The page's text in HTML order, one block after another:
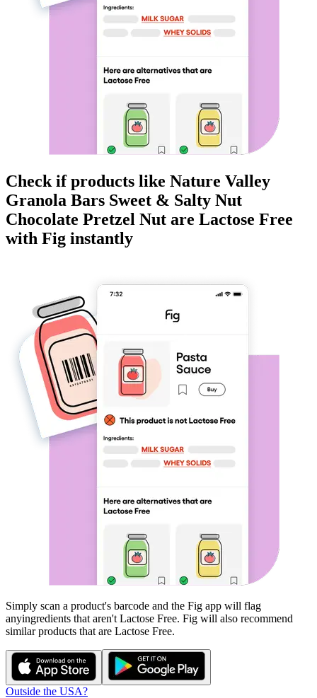
Check if products like Nature Valley
Granola Bars Sweet & Salty Nut
Chocolate Pretzel Nut are Lactose Free
with Fig instantly
Simply scan a product's barcode and the Fig app will flag
anyingredients that aren't Lactose Free. Fig will also recommend
similar products that are Lactose Free.
Outside the USA?